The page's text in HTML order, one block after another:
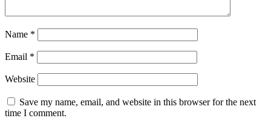
Name *
Email *
Website
Save my name, email, and website in this browser for the next
time I comment.